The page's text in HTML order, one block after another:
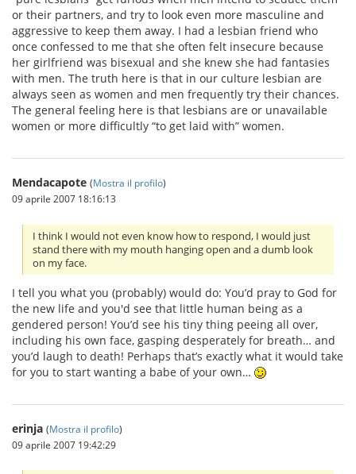
or their partners, and try to look even more masculine and
aggressive to keep them away. I had a lesbian friend who
once confessed to me that she often felt insecure because
her girlfriend was bisexual and she knew she had fantasies
with men. The truth here is that in our culture lesbian are
always seen as women and men frequently try their chances.
The general feeling here is that lesbians are or unavailable
women or more difficultly “to get laid with” women.
Mendacapote (Mostra il profilo)
09 aprile 2007 18:16:13
I think I would not even know how to respond, I would just
stand there with my mouth hanging open and a dumb look
on my face.
I tell you what you (probably) would do: You’d pray to God for
the new life and you'd see that little human being as a
gendered person! You’d see his tiny thing peeing all over,
including his own face, gasping desperately for breath… and
you’d laugh to death! Perhaps that’s exactly what it would take
for you to start wanting a babe of your own…
erinja (Mostra il profilo)
09 aprile 2007 19:42:29